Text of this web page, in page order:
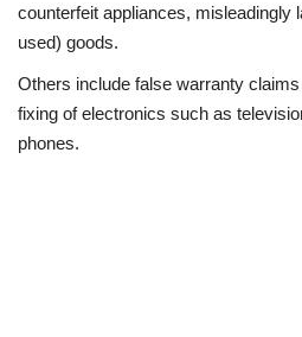
counterfeit appliances, misleadingly
used) goods.
Others include false warranty
fixing of electronics such as
phones.